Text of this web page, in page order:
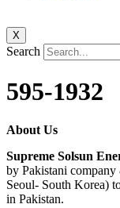
X
Search
595-1932
About Us
Supreme Solsun
by Pakistani
Seoul- South Korea)
in Pakistan.